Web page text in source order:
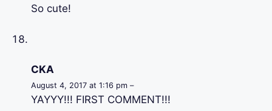
So cute!
CKA
August 4, 2017 at 1:16 pm –
YAYYY!!! FIRST COMMENT!!!